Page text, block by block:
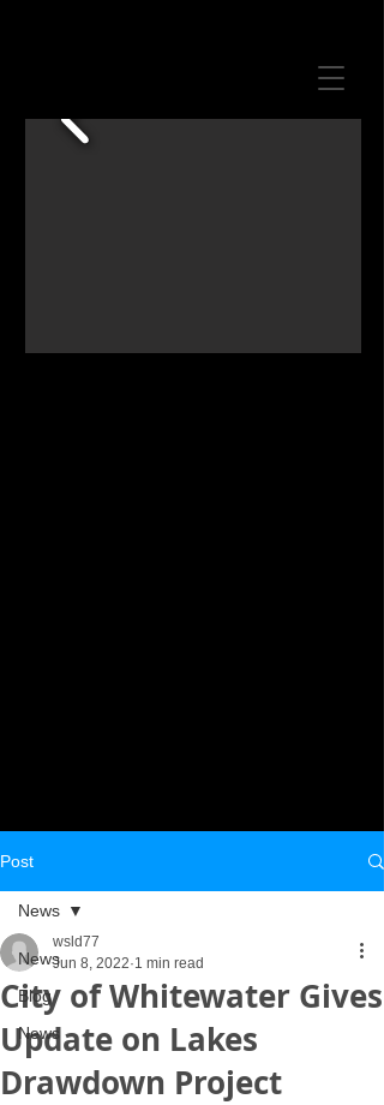
Post
News
Blog
News
News
City of Whitewater Gives
Update on Lakes
Drawdown Project
wsld77
Jun 8, 2022 1 min read